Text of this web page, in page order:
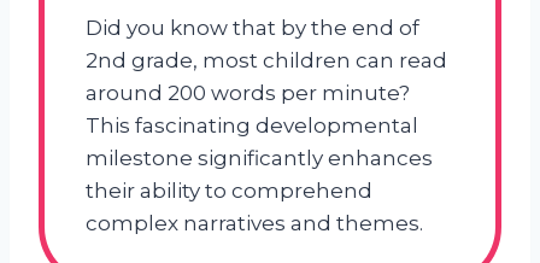
Did you know that by the end of
2nd grade, most children can read
around 200 words per minute?
This fascinating developmental
milestone significantly enhances
their ability to comprehend
complex narratives and themes.